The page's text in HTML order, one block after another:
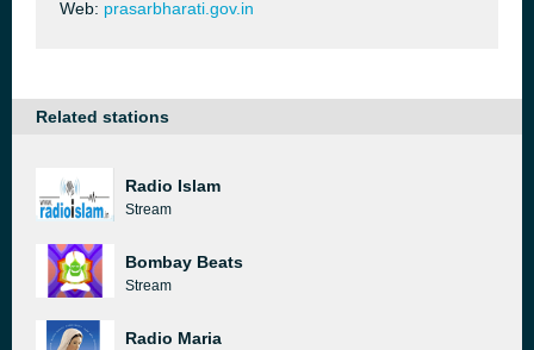
Web: prasarbharati.gov.in
Related stations
Radio Islam
Stream
Bombay Beats
Stream
Radio Maria